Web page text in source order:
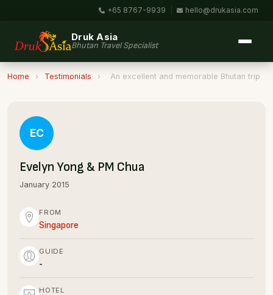
+65 8767-9939 hello@drukasia.com
Druk Asia
Bhutan Travel Specialist
Home › Testimonials › An excellent and memorable Bhutan trip
EC
Evelyn Yong & PM Chua
January 2015
FROM
Singapore
GUIDE
-
HOTEL